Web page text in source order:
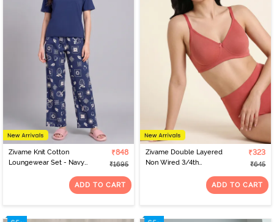
Zivame Knit Cotton
Loungewear Set - Navy
₹848
₹1695
ADD TO CART
Zivame Double Layered
Non Wired 3/4th
₹323
₹645
ADD TO CART